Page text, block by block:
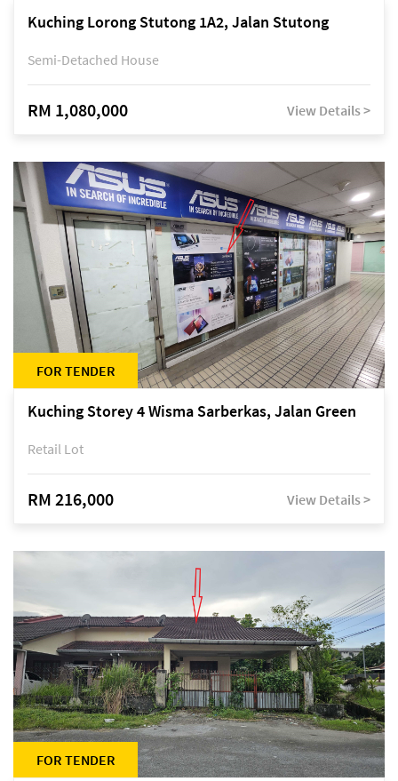
Kuching Lorong Stutong 1A2, Jalan Stutong
Semi-Detached House
RM 1,080,000 View Details >
FOR TENDER
Kuching Storey 4 Wisma Sarberkas, Jalan Green
Retail Lot
RM 216,000 View Details >
FOR TENDER